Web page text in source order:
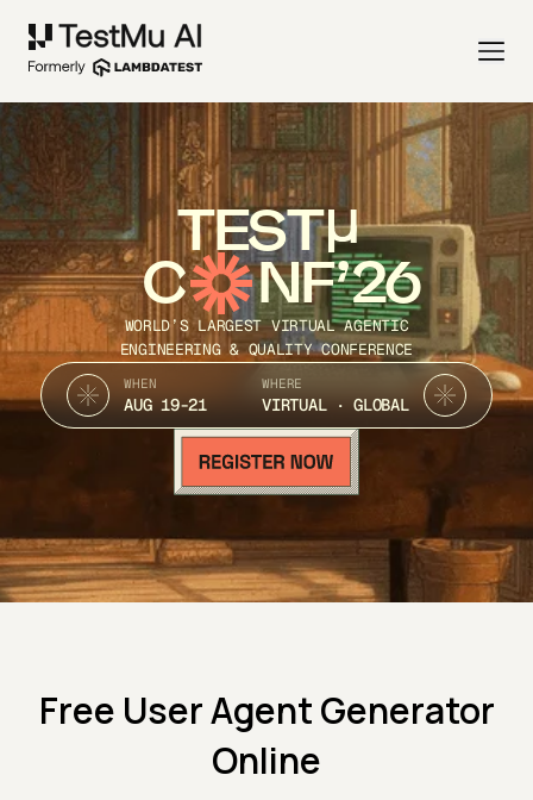
TEST
C NF’26
WORLD’S LARGEST VIRTUAL AGENTIC
ENGINEERING & QUALITY CONFERENCE
WHEN
AUG 19-21
WHERE
VIRTUAL · GLOBAL
Free User Agent Generator
Online